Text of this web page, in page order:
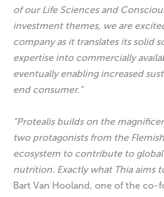
of our Life Sciences and
investment themes, we are
company as it translates its solid
expertise intocommercially
eventually enabling increased
end consumer.”
“Protealis builds on the
two protagonists from the
ecosystem to contribute to global
nutrition. Exactly what Thia aims
Bart Van Hooland, one of the co-